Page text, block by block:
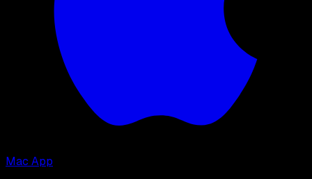
Mac App